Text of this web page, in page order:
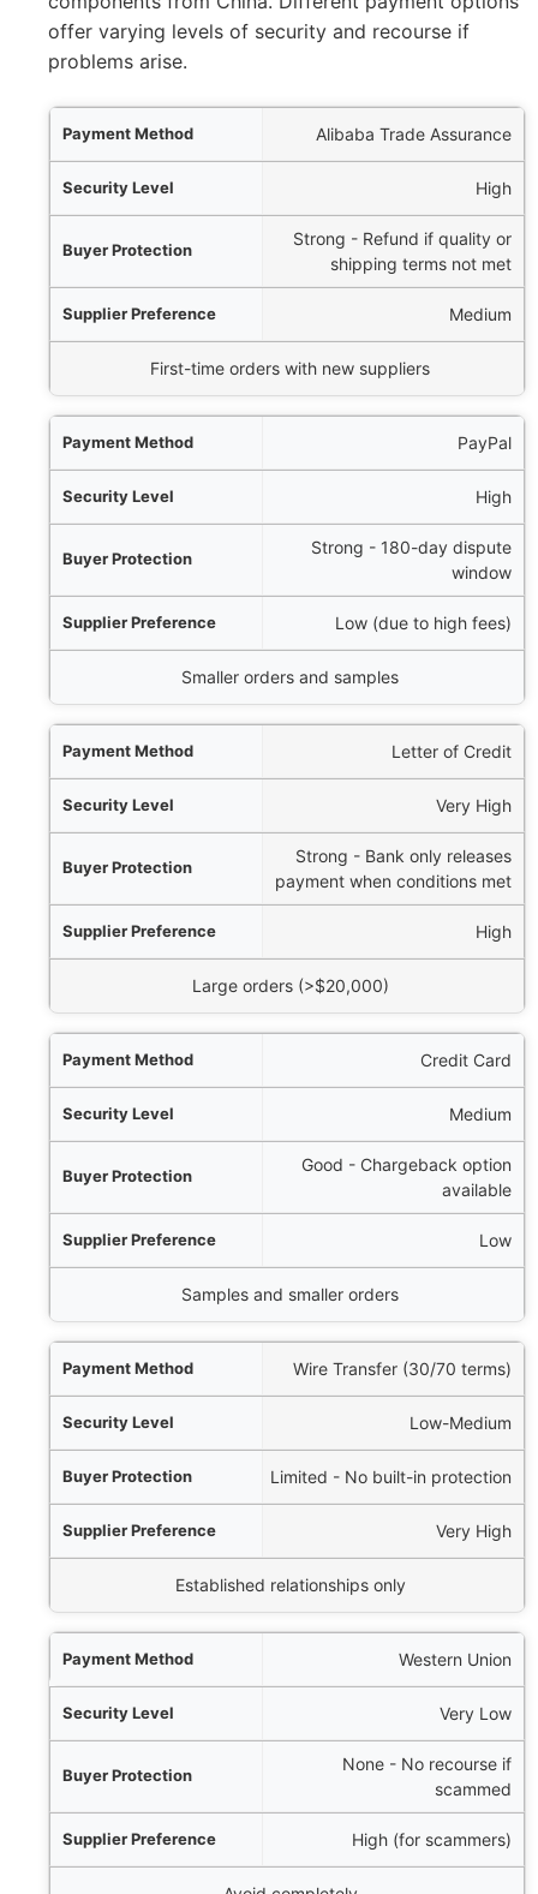
offer varying levels of security and recourse if
problems arise.
Best For
Alibaba Trade Assurance
High
Strong - Refund if quality or
shipping terms not met
Medium
First-time orders with new suppliers
PayPal
High
Strong - 180-day dispute
window
Low (due to high fees)
Smaller orders and samples
Letter of Credit
Very High
Strong - Bank only releases
payment when conditions met
High
Large orders (>$20,000)
Credit Card
Medium
Good - Chargeback option
available
Low
Samples and smaller orders
Wire Transfer (30/70 terms)
Low-Medium
Limited - No built-in protection
Very High
Established relationships only
Western Union
Very Low
None - No recourse if
scammed
High (for scammers)